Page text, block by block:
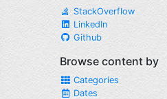
StackOverflow
LinkedIn
Github
Browse content by
Categories
Dates